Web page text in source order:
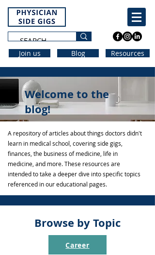
Join us Blog Resources
Welcome to the
blog!
A repository of articles about things doctors didn't
learn in medical school, covering side gigs,
finances, the business of medicine, life in
medicine, and more. These resources are
intended to take a deeper dive into specific topics
referenced in our educational pages.
Browse by Topic
Career